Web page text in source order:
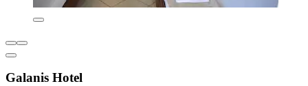
Galanis Hotel